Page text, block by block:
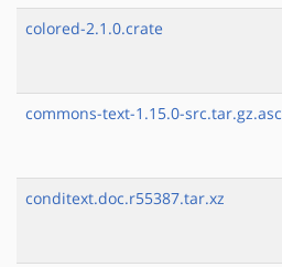
colored-2.1.0.crate
commons-text-1.15.0-src.tar.gz.asc
conditext.doc.r55387.tar.xz